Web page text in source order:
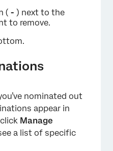
( - ) next to the
to remove.
nominated out
appear in
Manage
a list of specific